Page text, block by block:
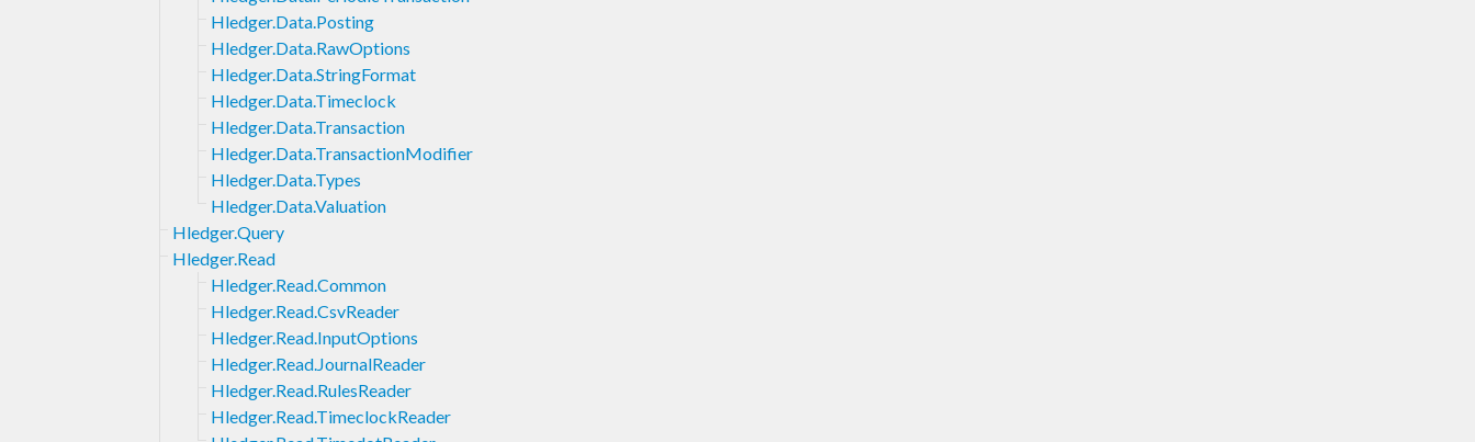
Hledger.Data.Posting
Hledger.Data.RawOptions
Hledger.Data.StringFormat
Hledger.Data.Timeclock
Hledger.Data.Transaction
Hledger.Data.TransactionModifier
Hledger.Data.Types
Hledger.Data.Valuation
Hledger.Query
Hledger.Read
Hledger.Read.Common
Hledger.Read.CsvReader
Hledger.Read.InputOptions
Hledger.Read.JournalReader
Hledger.Read.RulesReader
Hledger.Read.TimeclockReader